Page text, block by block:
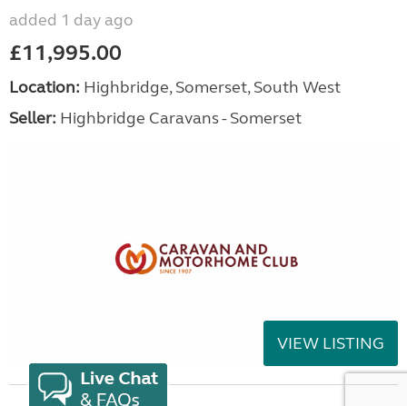
added 1 day ago
£11,995.00
Location: Highbridge, Somerset, South West
Seller: Highbridge Caravans - Somerset
VIEW LISTING